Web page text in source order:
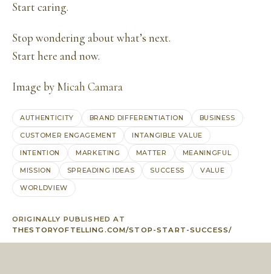
Start caring.
Stop wondering about what’s next.
Start here and now.
Image by Micah Camara
AUTHENTICITY BRAND DIFFERENTIATION BUSINESS
CUSTOMER ENGAGEMENT INTANGIBLE VALUE
INTENTION MARKETING MATTER MEANINGFUL
MISSION SPREADING IDEAS SUCCESS VALUE
WORLDVIEW
ORIGINALLY PUBLISHED AT
THESTORYOFTELLING.COM/STOP-START-SUCCESS/